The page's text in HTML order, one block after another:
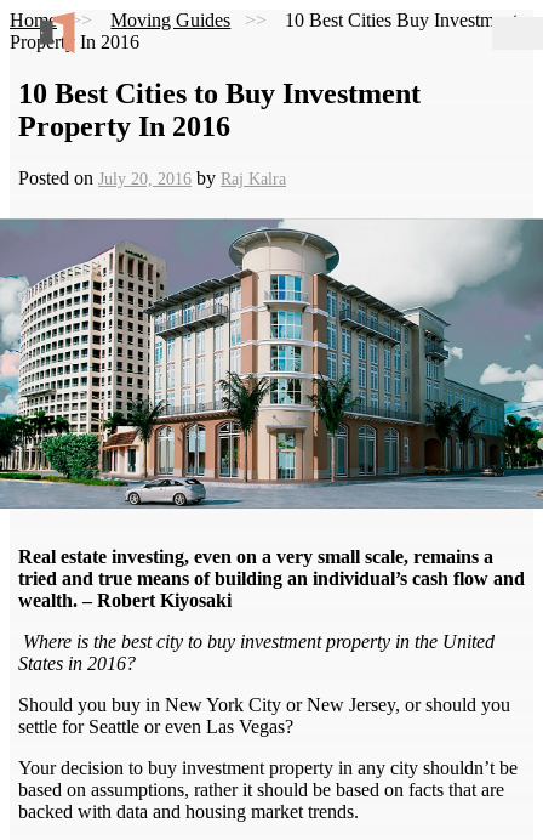
Home Moving Guides
10 Best Cities Buy Investment
Property In 2016
10 Best Cities to Buy Investment
Property In 2016
Posted on July 20, 2016 by Raj Kalra
Real estate investing, even on a very small scale, remains a
tried and true means of building an individual’s cash flow and
wealth. – Robert Kiyosaki
Where is the best city to buy investment property in the United
States in 2016?
Should you buy in New York City or New Jersey, or should you
settle for Seattle or even Las Vegas?
Your decision to buy investment property in any city shouldn’t be
based on assumptions, rather it should be based on facts that are
backed with data and housing market trends.